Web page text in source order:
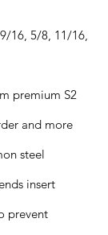
16, 5/8, 11/16,
premium S2
and more
steel
insert
prevent